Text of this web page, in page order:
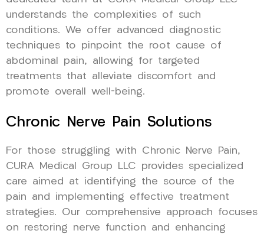
understands the complexities of such
conditions. We offer advanced diagnostic
techniques to pinpoint the root cause of
abdominal pain, allowing for targeted
treatments that alleviate discomfort and
promote overall well-being.
Chronic Nerve Pain Solutions
For those struggling with Chronic Nerve Pain,
CURA Medical Group LLC provides specialized
care aimed at identifying the source of the
pain and implementing effective treatment
strategies. Our comprehensive approach focuses
on restoring nerve function and enhancing